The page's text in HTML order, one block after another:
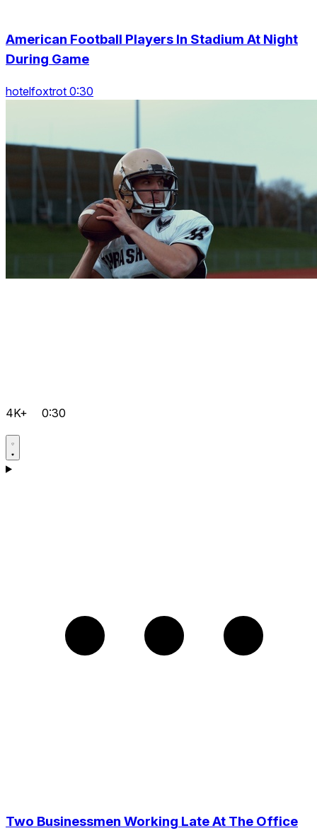
American Football Players In Stadium At Night
During Game
hotelfoxtrot 0:30
4K+ 0:30
Two Businessmen Working Late At The Office